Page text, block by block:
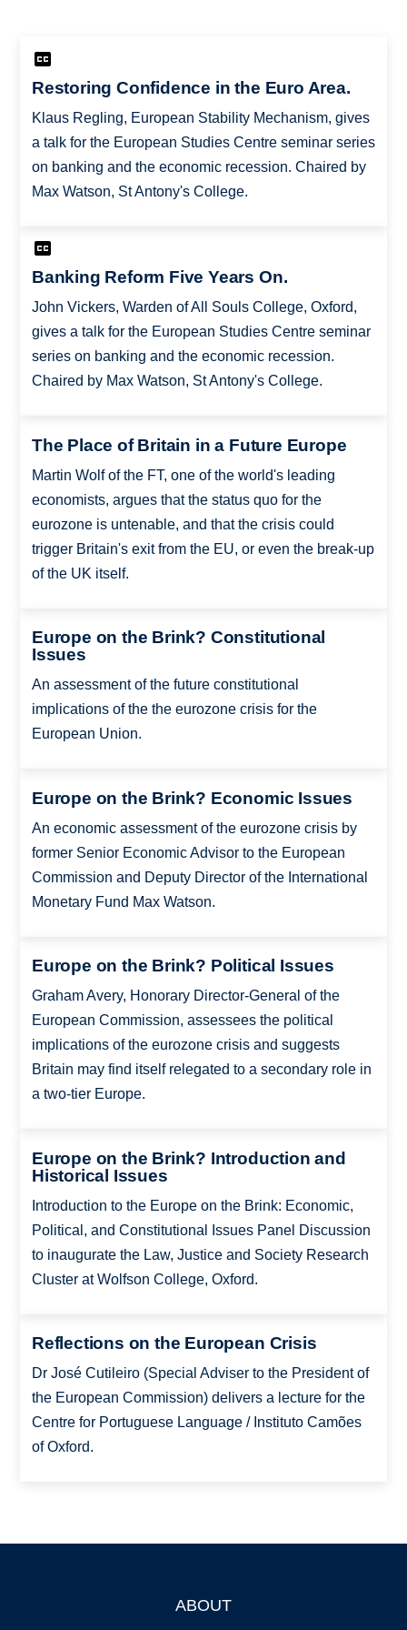
Restoring Confidence in the Euro Area.
Klaus Regling, European Stability Mechanism, gives
a talk for the European Studies Centre seminar series
on banking and the economic recession. Chaired by
Max Watson, St Antony's College.
Banking Reform Five Years On.
John Vickers, Warden of All Souls College, Oxford,
gives a talk for the European Studies Centre seminar
series on banking and the economic recession.
Chaired by Max Watson, St Antony's College.
The Place of Britain in a Future Europe
Martin Wolf of the FT, one of the world's leading
economists, argues that the status quo for the
eurozone is untenable, and that the crisis could
trigger Britain's exit from the EU, or even the break-up
of the UK itself.
Europe on the Brink? Constitutional
Issues
An assessment of the future constitutional
implications of the the eurozone crisis for the
European Union.
Europe on the Brink? Economic Issues
An economic assessment of the eurozone crisis by
former Senior Economic Advisor to the European
Commission and Deputy Director of the International
Monetary Fund Max Watson.
Europe on the Brink? Political Issues
Graham Avery, Honorary Director-General of the
European Commission, assessees the political
implications of the eurozone crisis and suggests
Britain may find itself relegated to a secondary role in
a two-tier Europe.
Europe on the Brink? Introduction and
Historical Issues
Introduction to the Europe on the Brink: Economic,
Political, and Constitutional Issues Panel Discussion
to inaugurate the Law, Justice and Society Research
Cluster at Wolfson College, Oxford.
Reflections on the European Crisis
Dr José Cutileiro (Special Adviser to the President of
the European Commission) delivers a lecture for the
Centre for Portuguese Language / Instituto Camões
of Oxford.
ABOUT